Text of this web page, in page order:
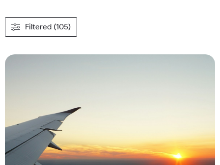
Filtered (105)